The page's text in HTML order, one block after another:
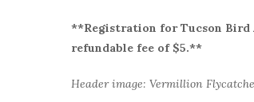
**Registration for Tucson Bird
refundable fee of $5.**
Header image: Vermillion